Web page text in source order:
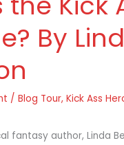
By
/Blog Tour,Kick Ass
fantasy author, Linda